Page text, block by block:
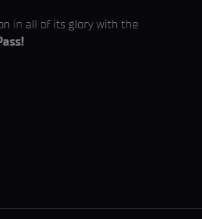
in all of its glory with the